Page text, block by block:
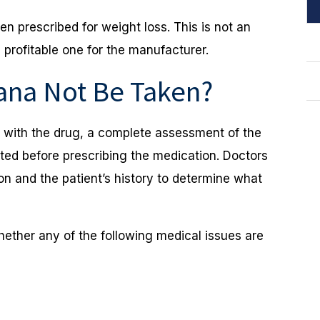
prescribed for weight loss. This is not an
one for the manufacturer.
Not Be Taken?
the drug, a complete assessment of the
before prescribing the medication. Doctors
and the patient’s history to determine what
any of the following medical issues are